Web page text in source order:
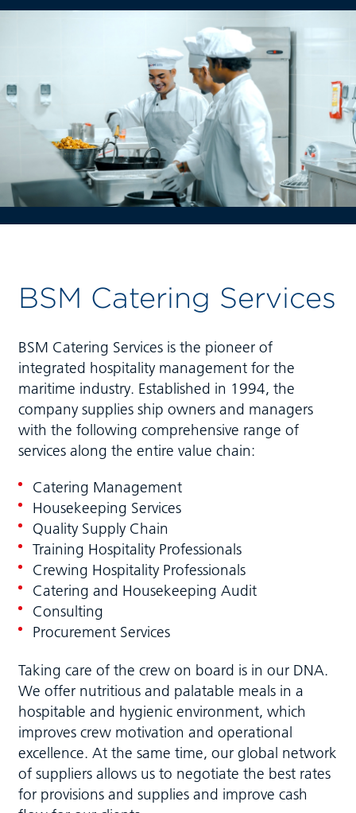
BSM Catering Services
BSM Catering Services is the pioneer of
integrated hospitality management for the
maritime industry. Established in 1994, the
company supplies ship owners and managers
with the following comprehensive range of
services along the entire value chain:
Catering Management
Housekeeping Services
Quality Supply Chain
Training Hospitality Professionals
Crewing Hospitality Professionals
Catering and Housekeeping Audit
Consulting
Procurement Services
Taking care of the crew on board is in our DNA.
We offer nutritious and palatable meals in a
hospitable and hygienic environment, which
improves crew motivation and operational
excellence. At the same time, our global network
of suppliers allows us to negotiate the best rates
for provisions and supplies and improve cash